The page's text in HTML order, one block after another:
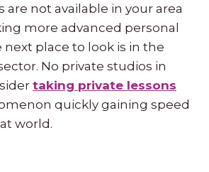
are not available in your area
more advanced personal
place to look is in the
No private studios in
taking private lessons
quickly gaining speed
world.